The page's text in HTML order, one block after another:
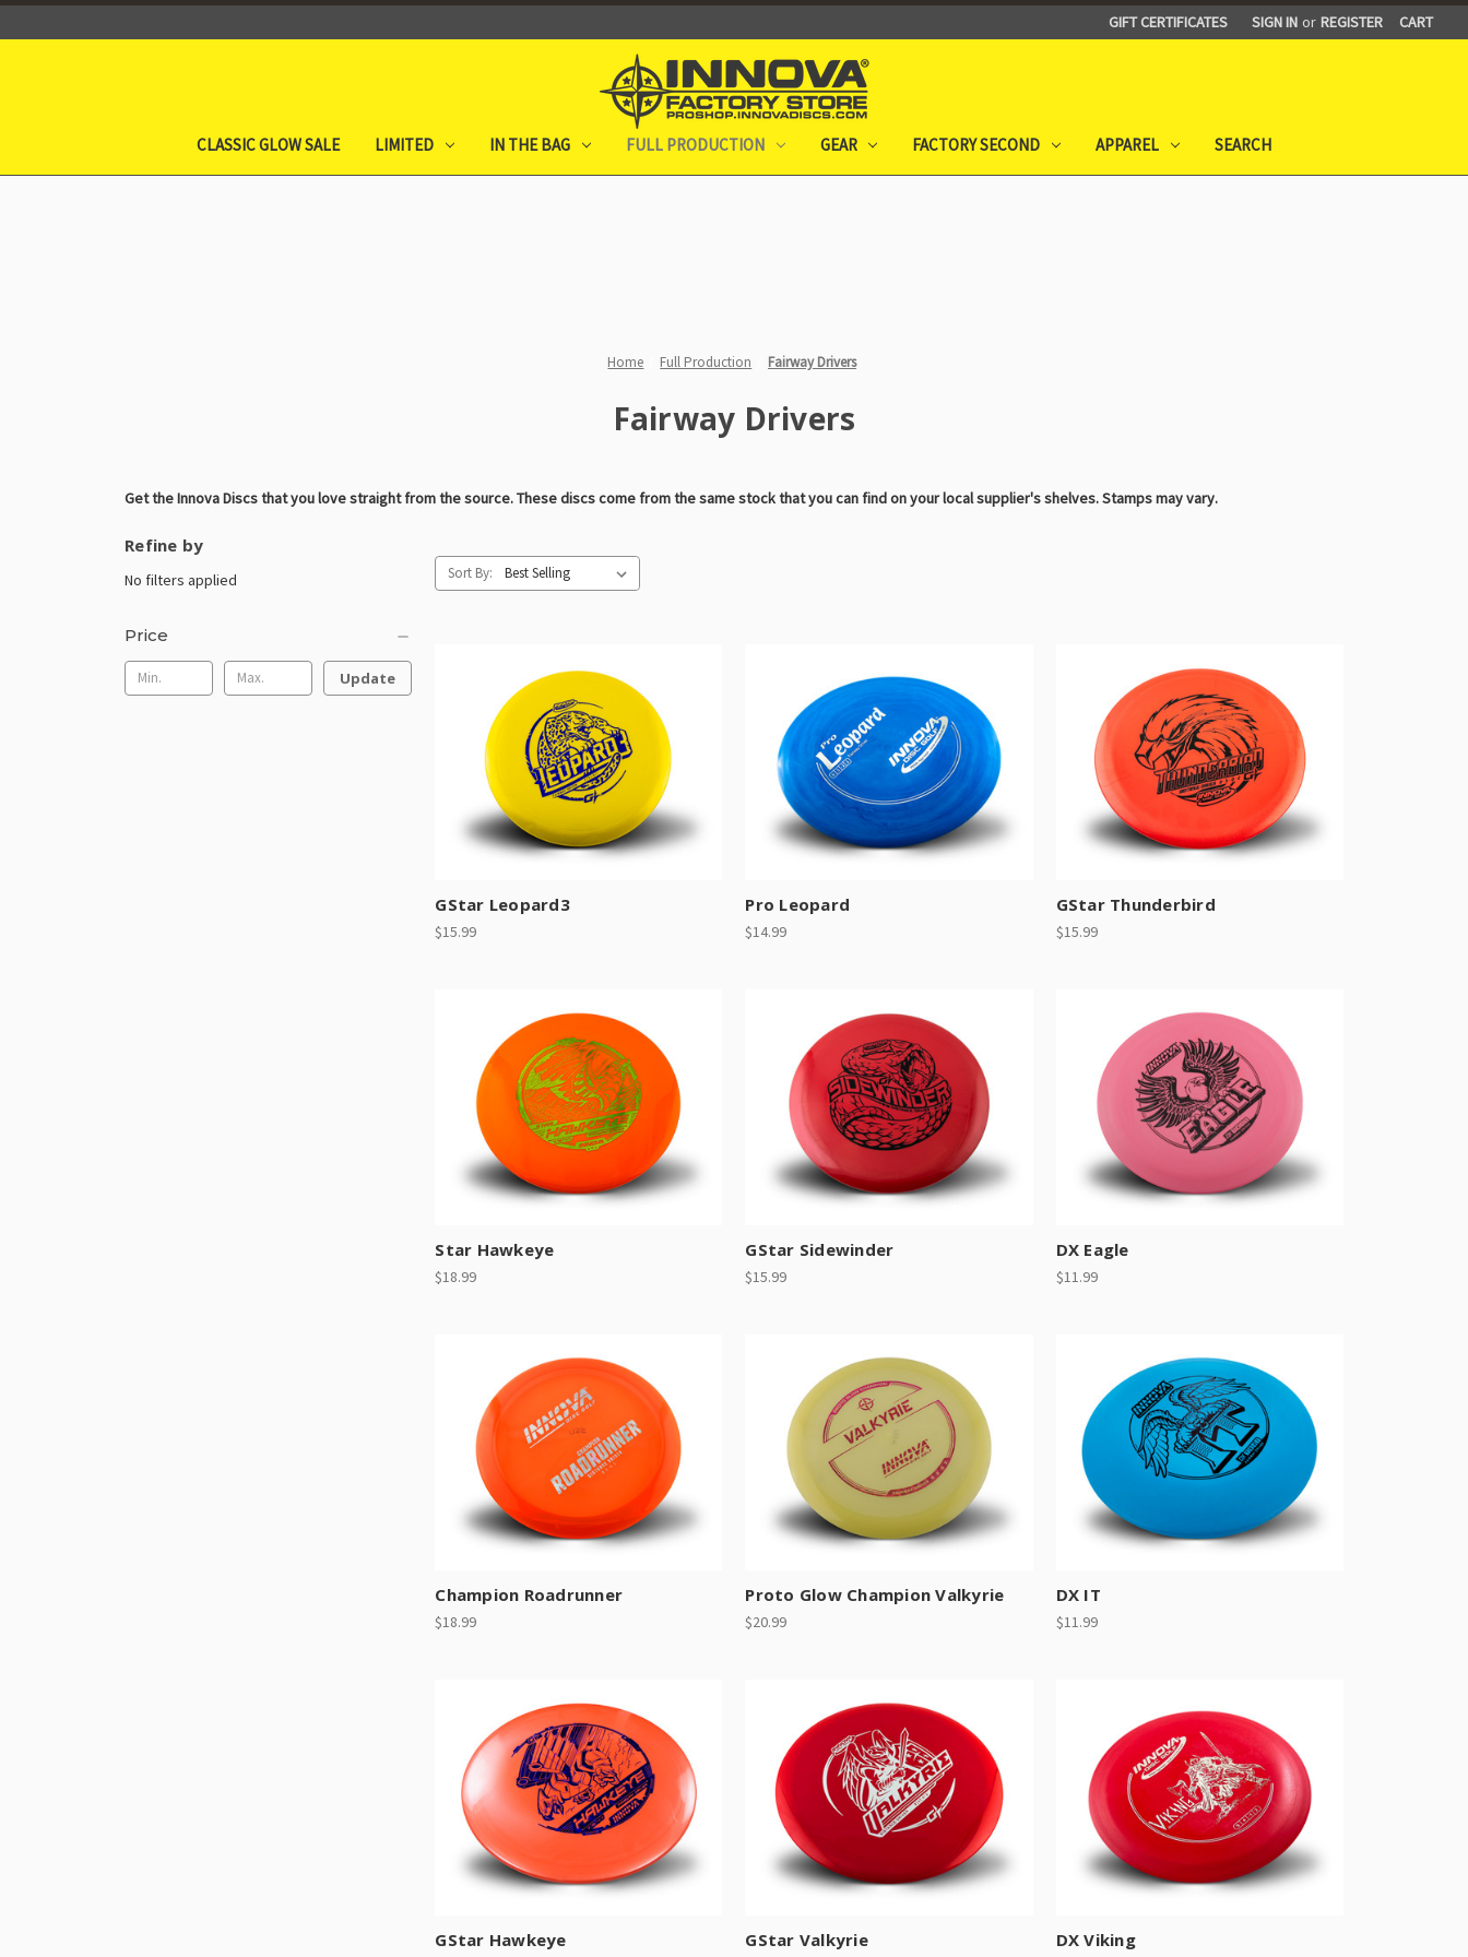
GIFT CERTIFICATES SIGN IN or REGISTER CART
CLASSIC GLOW SALE LIMITED IN THE BAG FULL PRODUCTION GEAR FACTORY SECOND APPAREL SEARCH
Home Full Production Fairway Drivers
Fairway Drivers
Get the Innova Discs that you love straight from the source. These discs come from the same stock that you can find on your local supplier's shelves. Stamps may vary.
Refine by
No filters applied
Price
Update
Sort By:
GStar Leopard3
$15.99
Pro Leopard
$14.99
GStar Thunderbird
$15.99
Star Hawkeye
$18.99
GStar Sidewinder
$15.99
DX Eagle
$11.99
Champion Roadrunner
$18.99
Proto Glow Champion Valkyrie
$20.99
DX IT
$11.99
GStar Hawkeye GStar Valkyrie DX Viking